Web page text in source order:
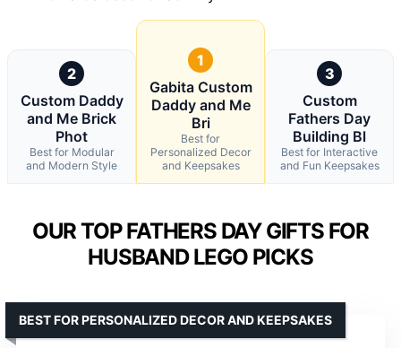
2
Custom Daddy
and Me Brick
Phot
Best for Modular
and Modern Style
1
Gabita Custom
Daddy and Me
Bri
Best for
Personalized Decor
and Keepsakes
3
Custom
Fathers Day
Building Bl
Best for Interactive
and Fun Keepsakes
OUR TOP FATHERS DAY GIFTS FOR
HUSBAND LEGO PICKS
BEST FOR PERSONALIZED DECOR AND KEEPSAKES